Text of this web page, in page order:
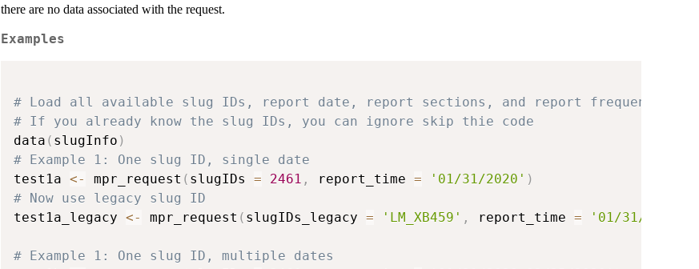
there are no data associated with the request.
Examples
# Load all available slug IDs, report date, report sections, and report frequency
# If you already know the slug IDs, you can ignore skip thie code
data ( slugInfo )
# Example 1: One slug ID, single date
test1a <- mpr_request ( slugIDs = 2461 , report_time = '01/31/2020' )
# Now use legacy slug ID
test1a_legacy <- mpr_request ( slugIDs_legacy = 'LM_XB459' , report_time = '01/31/2020'
# Example 1: One slug ID, multiple dates